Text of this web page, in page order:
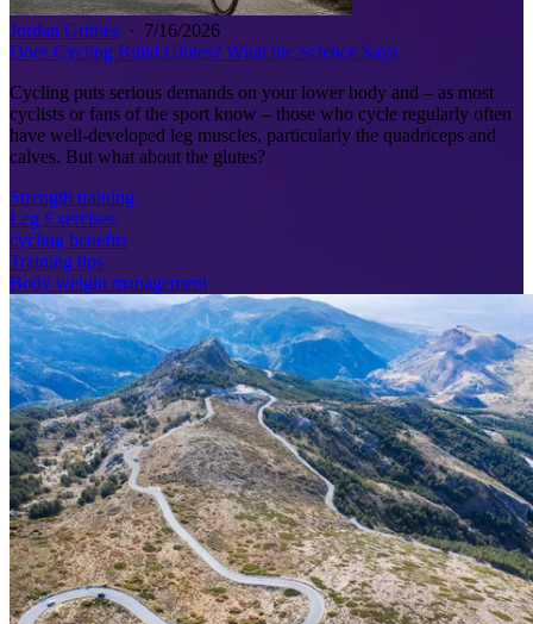
Jordan Grimes · 7/16/2026
Does Cycling Build Glutes? What the Science Says
Cycling puts serious demands on your lower body and – as most
cyclists or fans of the sport know – those who cycle regularly often
have well-developed leg muscles, particularly the quadriceps and
calves. But what about the glutes?
Strength training
Leg Exercises
cycling benefits
Training tips
Body weight management